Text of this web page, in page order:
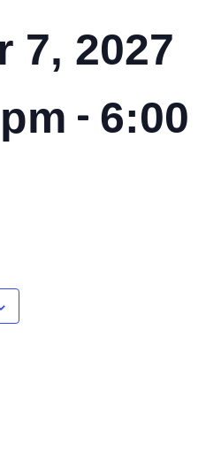
7, 2027
- 6:00